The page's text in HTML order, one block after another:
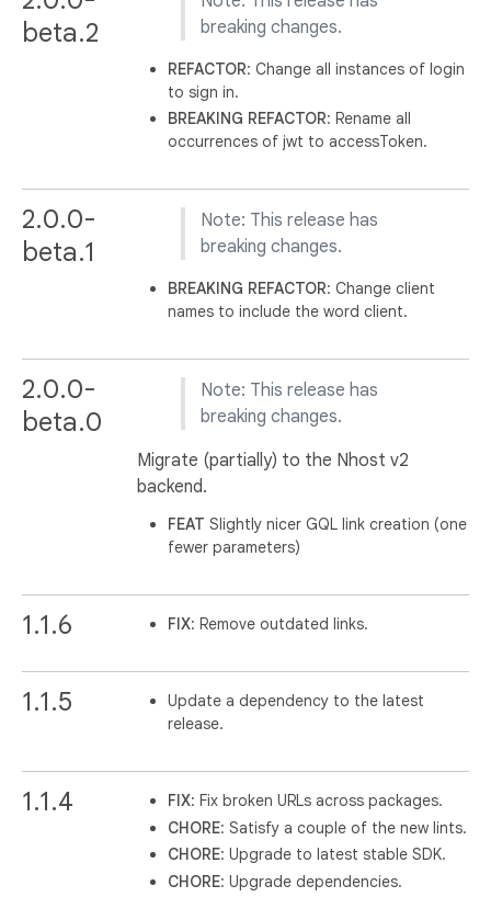
beta.2
breaking changes.
REFACTOR: Change all instances of login
to sign in.
BREAKING REFACTOR: Rename all
occurrences of jwt to accessToken.
2.0.0-
beta.1
Note: This release has
breaking changes.
BREAKING REFACTOR: Change client
names to include the word client.
2.0.0-
beta.0
Note: This release has
breaking changes.
Migrate (partially) to the Nhost v2
backend.
FEAT Slightly nicer GQL link creation (one
fewer parameters)
1.1.6 FIX: Remove outdated links.
1.1.5
Update a dependency to the latest
release.
1.1.4 FIX: Fix broken URLs across packages.
CHORE: Satisfy a couple of the new lints.
CHORE: Upgrade to latest stable SDK.
CHORE: Upgrade dependencies.